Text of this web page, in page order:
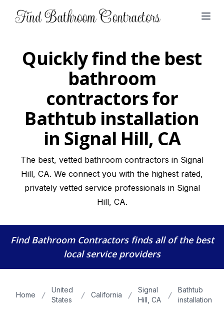
Quickly find the best
bathroom
contractors for
Bathtub installation
in Signal Hill, CA
The best, vetted bathroom contractors in Signal
Hill, CA. We connect you with the highest rated,
privately vetted service professionals in Signal
Hill, CA.
Find Bathroom Contractorsfinds all of the best
local service providers
Home
United
States
California
Signal
Hill, CA
Bathtub
installation